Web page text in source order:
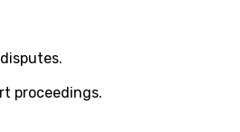
proceedings.